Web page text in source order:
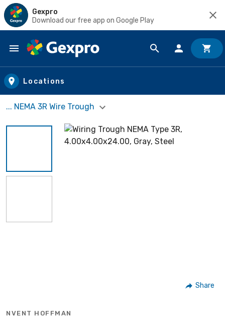
Gexpro
Download our free app on Google Play
Skip to main content
Locations
... NEMA 3R Wire Trough
Share
NVENT HOFFMAN